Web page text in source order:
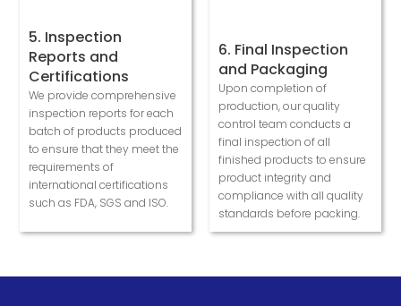
5. Inspection
Reports and
Certifications
We provide comprehensive
inspection reports for each
batch of products produced
to ensure that they meet the
requirements of
international certifications
such as FDA, SGS and ISO.
6. Final Inspection
and Packaging
Upon completion of
production, our quality
control team conducts a
final inspection of all
finished products to ensure
product integrity and
compliance with all quality
standards before packing.